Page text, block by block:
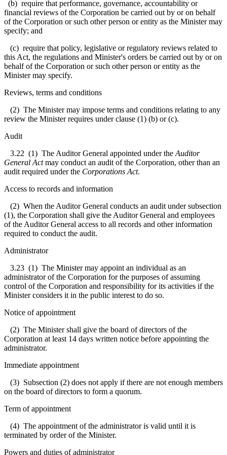
(b) require that performance, governance, accountability or
financial reviews of the Corporation be carried out by or on behalf
of the Corporation or such other person or entity as the Minister may
specify; and
(c) require that policy, legislative or regulatory reviews related to
this Act, the regulations and Minister's orders be carried out by or on
behalf of the Corporation or such other person or entity as the
Minister may specify.
Reviews, terms and conditions
(2) The Minister may impose terms and conditions relating to any
review the Minister requires under clause (1) (b) or (c).
Audit
3.22 (1) The Auditor General appointed under the Auditor
General Actmay conduct an audit of the Corporation, other than an
audit required under the Corporations Act.
Access to records and information
(2) When the Auditor General conducts an audit under subsection
(1), the Corporation shall give the Auditor General and employees
of the Auditor General access to all records and other information
required to conduct the audit.
Administrator
3.23 (1) The Minister may appoint an individual as an
administrator of the Corporation for the purposes of assuming
control of the Corporation and responsibility for its activities if the
Minister considers it in the public interest to do so.
Notice of appointment
(2) The Minister shall give the board of directors of the
Corporation at least 14 days written notice before appointing the
administrator.
Immediate appointment
(3) Subsection (2) does not apply if there are not enough members
on the board of directors to form a quorum.
Term of appointment
(4) The appointment of the administrator is valid until it is
terminated by order of the Minister.
Powers and duties of administrator